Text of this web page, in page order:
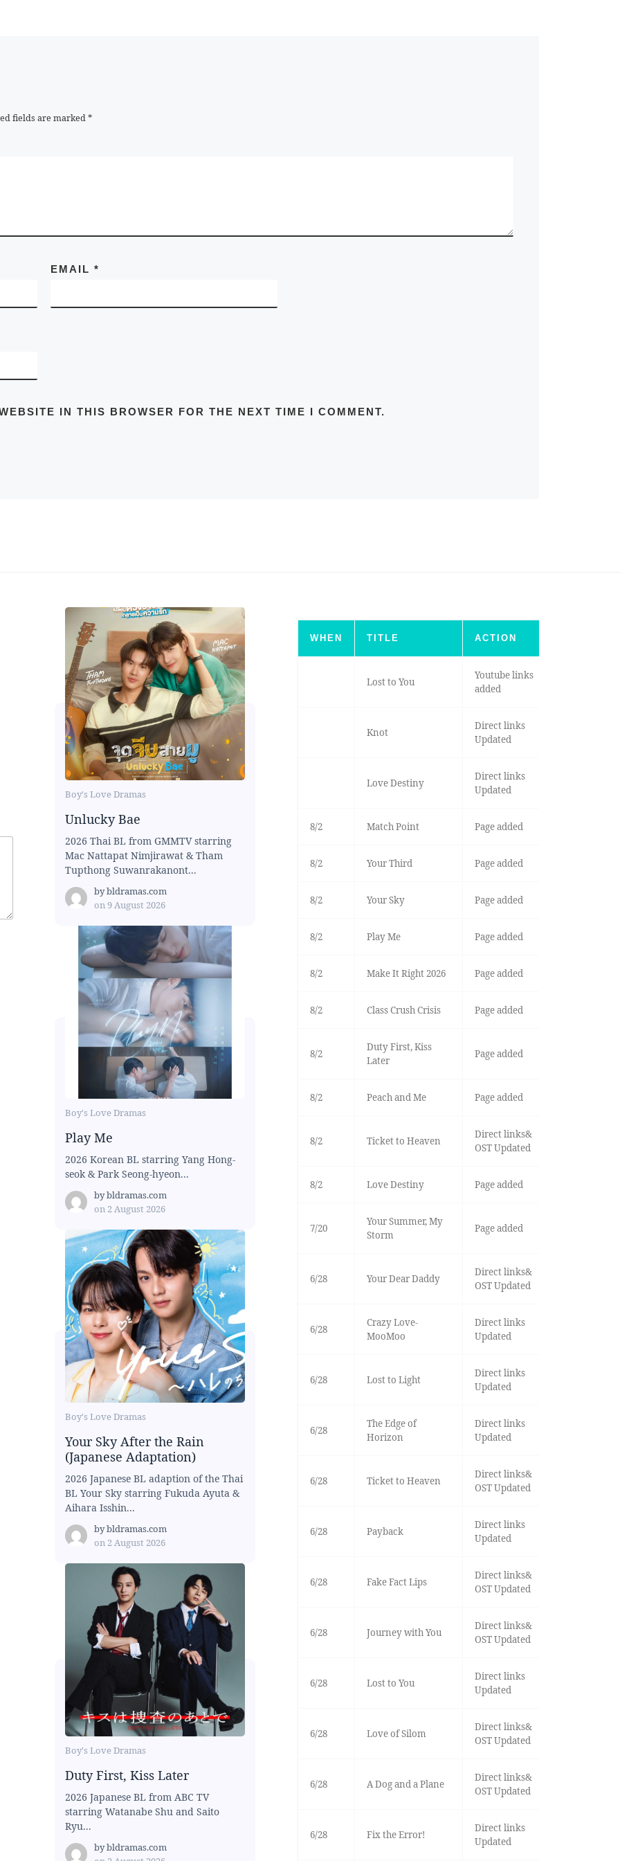
fields are marked*
EMAIL *
IN THIS BROWSER FOR THE NEXT TIME I COMMENT.
Boy's Love Dramas
Unlucky Bae
2026 Thai BL from GMMTV starring
Mac Nattapat Nimjirawat & Tham
Tupthong Suwanrakanont...
bybldramas.com
on9 August 2026
Boy's Love Dramas
Play Me
2026 Korean BL starring Yang Hong-
seok & Park Seong-hyeon...
bybldramas.com
on 2 August 2026
Boy's Love Dramas
Your Sky After the Rain
(Japanese Adaptation)
2026 Japanese BL adaption of the Thai
BL Your Sky starring Fukuda Ayuta &
Aihara Isshin...
bybldramas.com
on 2 August 2026
Boy's Love Dramas
Duty First, Kiss Later
2026 Japanese BL from ABC TV
starring Watanabe Shu and Saito
Ryu...
bybldramas.com
WHEN TITLE ACTION
Lost to You
Youtube links
added
Knot
Direct links
Updated
Love Destiny
Direct links
Updated
8/2 Match Point Page added
8/2 Your Third Page added
8/2 Your Sky Page added
8/2 Play Me Page added
8/2 Make It Right 2026 Page added
8/2 Class Crush Crisis Page added
8/2
Duty First, Kiss
Later
Page added
8/2 Peach and Me Page added
8/2 Ticket to Heaven
Direct links&
OST Updated
8/2 Love Destiny Page added
7/20
Your Summer, My
Storm
Page added
6/28 Your Dear Daddy
Direct links&
OST Updated
6/28
Crazy Love-
MooMoo
Direct links
Updated
6/28 Lost to Light
Direct links
Updated
6/28
The Edge of
Horizon
Direct links
Updated
6/28 Ticket to Heaven
Direct links&
OST Updated
6/28 Payback
Direct links
Updated
6/28 Fake Fact Lips
Direct links&
OST Updated
6/28 Journey with You
Direct links&
OST Updated
6/28 Lost to You
Direct links
Updated
6/28 Love of Silom
Direct links&
OST Updated
6/28 A Dog and a Plane
Direct links&
OST Updated
6/28 Fix the Error!
Direct links
Updated